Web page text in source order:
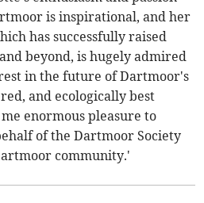
is inspirational, and her
has successfully raised
beyond, is hugely admired
in the future of Dartmoor's
and ecologically best
enormous pleasure to
of the Dartmoor Society
community.'